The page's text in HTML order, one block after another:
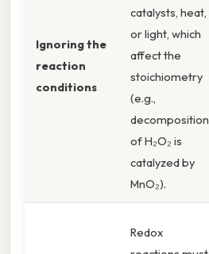
Ignoring the
reaction
conditions
catalysts, heat,
or light, which
affect the
stoichiometry
(e.g.,
decomposition
of H₂O₂ is
catalyzed by
MnO₂).
Redox